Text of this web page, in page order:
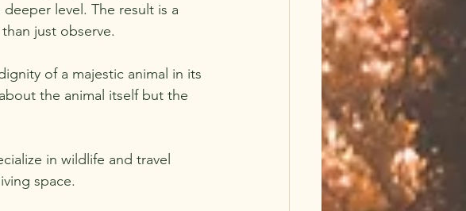
level. The result is a
just observe.
of a majestic animal in its
the animal itself but the
in wildlife and travel
space.